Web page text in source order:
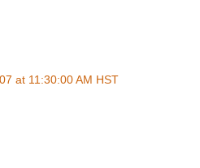
at 11:30:00 AM HST